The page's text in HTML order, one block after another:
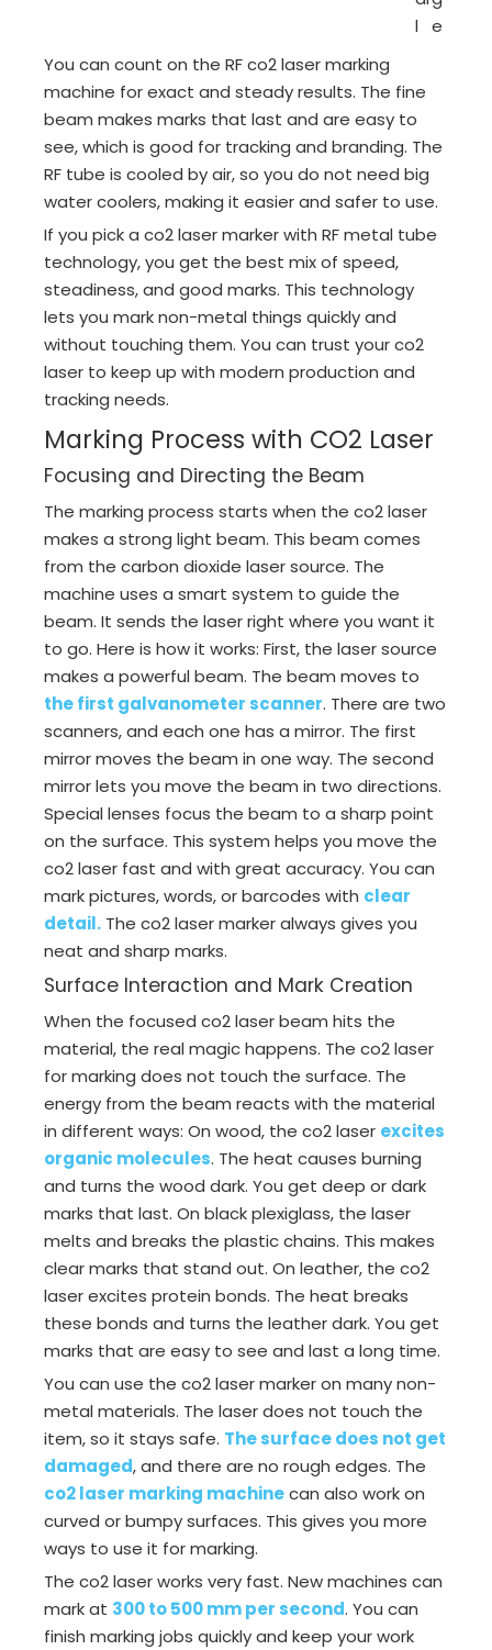
l
e
You can count on the RF co2 laser marking
machine for exact and steady results. The fine
beam makes marks that last and are easy to
see, which is good for tracking and branding. The
RF tube is cooled by air, so you do not need big
water coolers, making it easier and safer to use.
If you pick a co2 laser marker with RF metal tube
technology, you get the best mix of speed,
steadiness, and good marks. This technology
lets you mark non-metal things quickly and
without touching them. You can trust your co2
laser to keep up with modern production and
tracking needs.
Marking Process with CO2 Laser
Focusing and Directing the Beam
The marking process starts when the co2 laser
makes a strong light beam. This beam comes
from the carbon dioxide laser source. The
machine uses a smart system to guide the
beam. It sends the laser right where you want it
to go. Here is how it works: First, the laser source
makes a powerful beam. The beam moves to
the first galvanometer scanner. There are two
scanners, and each one has a mirror. The first
mirror moves the beam in one way. The second
mirror lets you move the beam in two directions.
Special lenses focus the beam to a sharp point
on the surface. This system helps you move the
co2 laser fast and with great accuracy. You can
mark pictures, words, or barcodes with clear
detail. The co2 laser marker always gives you
neat and sharp marks.
Surface Interaction and Mark Creation
When the focused co2 laser beam hits the
material, the real magic happens. The co2 laser
for marking does not touch the surface. The
energy from the beam reacts with the material
in different ways: On wood, the co2 laser excites
organic molecules. The heat causes burning
and turns the wood dark. You get deep or dark
marks that last. On black plexiglass, the laser
melts and breaks the plastic chains. This makes
clear marks that stand out. On leather, the co2
laser excites protein bonds. The heat breaks
these bonds and turns the leather dark. You get
marks that are easy to see and last a long time.
You can use the co2 laser marker on many non-
metal materials. The laser does not touch the
item, so it stays safe. The surface does not get
damaged, and there are no rough edges. The
co2 laser marking machinecan also work on
curved or bumpy surfaces. This gives you more
ways to use it for marking.
The co2 laser works very fast. New machines can
mark at 300 to 500 mm per second. You can
finish marking jobs quickly and keep your work